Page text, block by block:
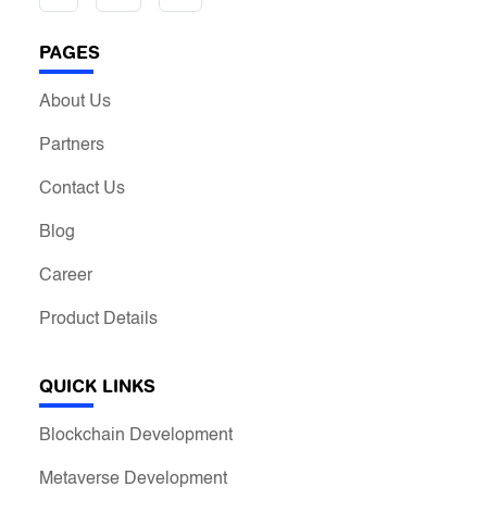
PAGES
About Us
Partners
Contact Us
Blog
Career
Product Details
QUICK LINKS
Blockchain Development
Metaverse Development